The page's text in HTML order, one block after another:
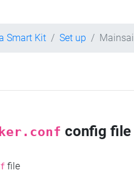
Smart Kit Set up
config file
file